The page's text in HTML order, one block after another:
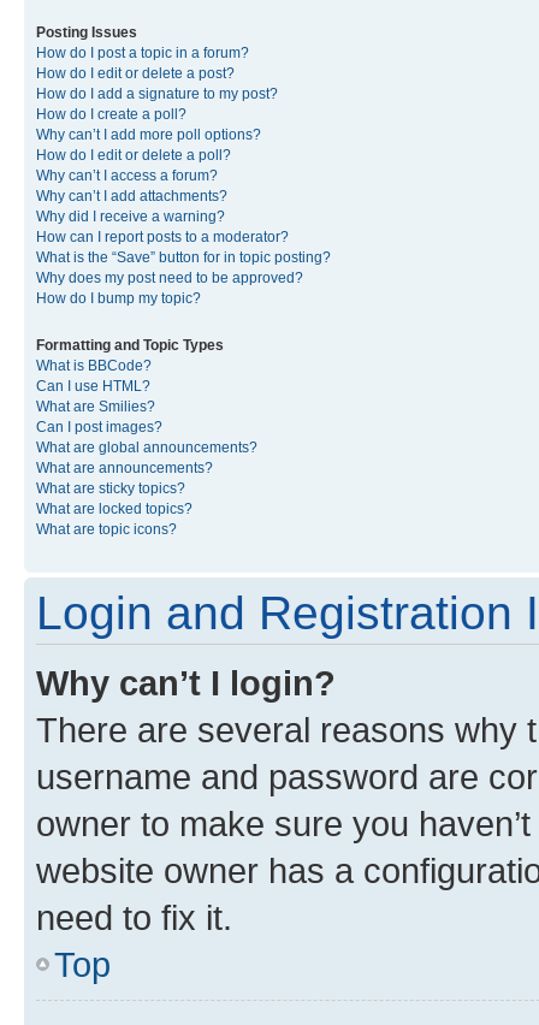
Posting Issues
How do I post a topic in a forum?
How do I edit or delete a post?
How do I add a signature to my post?
How do I create a poll?
Why can’t I add more poll options?
How do I edit or delete a poll?
Why can’t I access a forum?
Why can’t I add attachments?
Why did I receive a warning?
How can I report posts to a moderator?
What is the “Save” button for in topic posting?
Why does my post need to be approved?
How do I bump my topic?
Formatting and Topic Types
What is BBCode?
Can I use HTML?
What are Smilies?
Can I post images?
What are global announcements?
What are announcements?
What are sticky topics?
What are locked topics?
What are topic icons?
Login and Registration
Why can’t I login?
There are several reasons why
username and password are
owner to make sure you
website owner has a
need to fix it.
Top